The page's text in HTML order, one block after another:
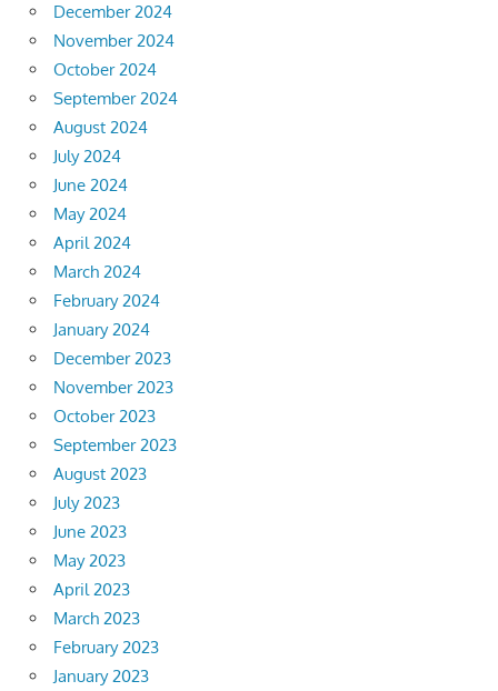
December 2024
November 2024
October 2024
September 2024
August 2024
July 2024
June 2024
May 2024
April 2024
March 2024
February 2024
January 2024
December 2023
November 2023
October 2023
September 2023
August 2023
July 2023
June 2023
May 2023
April 2023
March 2023
February 2023
January 2023